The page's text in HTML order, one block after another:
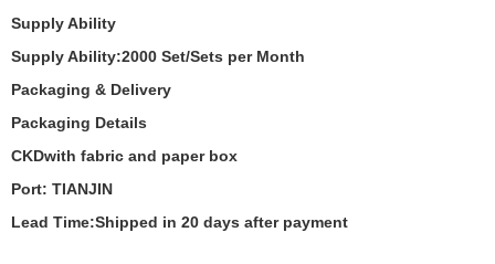
Supply Ability
Supply Ability:2000 Set/Sets per Month
Packaging & Delivery
Packaging Details
CKDwith fabric and paper box
Port: TIANJIN
Lead Time:Shipped in 20 days after payment